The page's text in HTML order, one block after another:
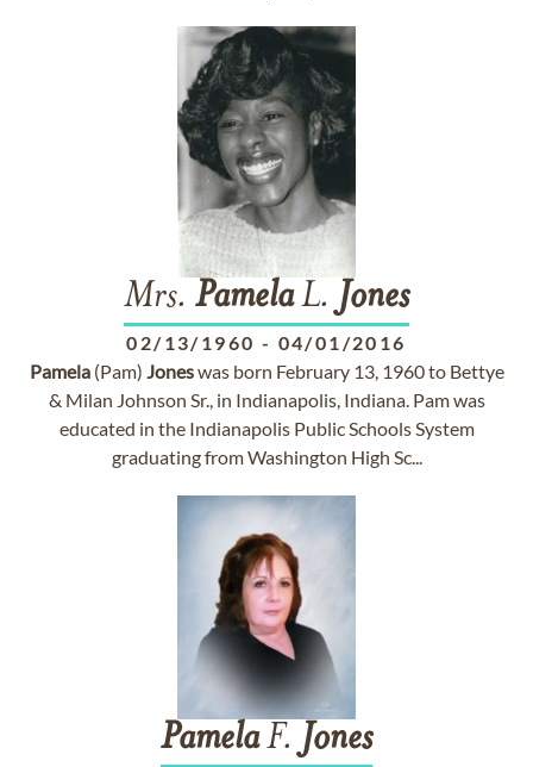
Mrs. PamelaL. Jones
02/13/1960 - 04/01/2016
Pamela(Pam) Joneswas born February 13, 1960 to Bettye
& Milan Johnson Sr., in Indianapolis, Indiana. Pam was
educated in the Indianapolis Public Schools System
graduating from Washington High Sc...
PamelaF. Jones